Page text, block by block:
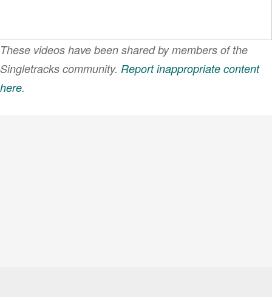
These videos have been shared by members of the
Singletracks community. Report inappropriate content
here.